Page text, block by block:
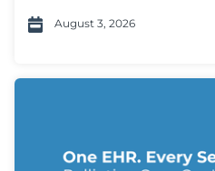
August 3, 2026